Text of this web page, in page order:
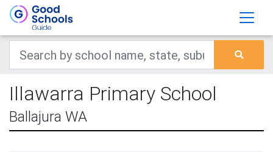
Illawarra Primary School
Ballajura WA